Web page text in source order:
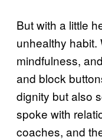
But with a little
unhealthy habit.
mindfulness,
and block
dignity but also
spoke with
coaches, and